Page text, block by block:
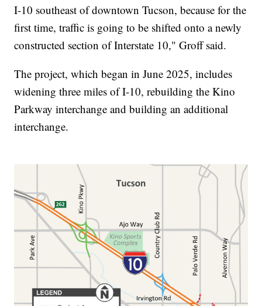
I-10 southeast of downtown Tucson, because for the
first time, traffic is going to be shifted onto a newly
constructed section of Interstate 10," Groff said.
The project, which began in June 2025, includes
widening three miles of I-10, rebuilding the Kino
Parkway interchange and building an additional
interchange.